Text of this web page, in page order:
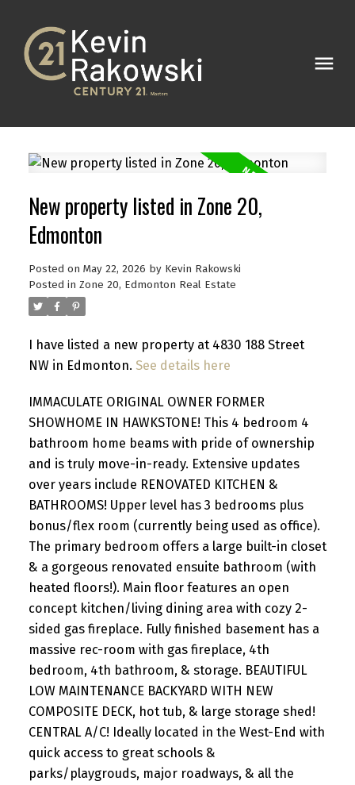
New property listed in Zone 20,
Edmonton
Posted on May 22, 2026 by Kevin Rakowski
Posted in Zone 20, Edmonton Real Estate
I have listed a new property at 4830 188 Street
NW in Edmonton. See details here
IMMACULATE ORIGINAL OWNER FORMER
SHOWHOME IN HAWKSTONE! This 4 bedroom 4
bathroom home beams with pride of ownership
and is truly move-in-ready. Extensive updates
over years include RENOVATED KITCHEN &
BATHROOMS! Upper level has 3 bedrooms plus
bonus/flex room (currently being used as office).
The primary bedroom offers a large built-in closet
& a gorgeous renovated ensuite bathroom (with
heated floors!). Main floor features an open
concept kitchen/living dining area with cozy 2-
sided gas fireplace. Fully finished basement has a
massive rec-room with gas fireplace, 4th
bedroom, 4th bathroom, & storage. BEAUTIFUL
LOW MAINTENANCE BACKYARD WITH NEW
COMPOSITE DECK, hot tub, & large storage shed!
CENTRAL A/C! Ideally located in the West-End with
quick access to great schools &
parks/playgrouds, major roadways, & all the